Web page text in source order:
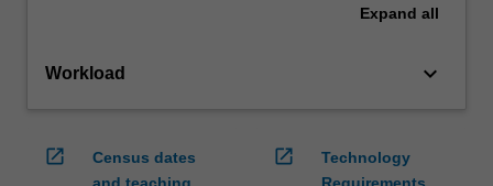
Expand all
Workload keyboard_arrow_down
open_in_new
Census dates
open_in_new
Technology